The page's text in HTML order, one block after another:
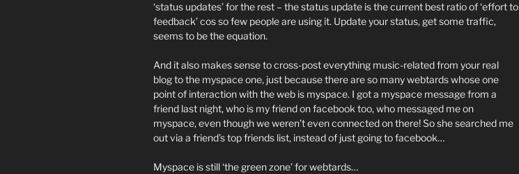
‘status updates’ for the rest – the status update is the current best ratio of ‘effort to
feedback’ cos so few people are using it. Update your status, get some traffic,
seems to be the equation.
And it also makes sense to cross-post everything music-related from your real
blog to the myspace one, just because there are so many webtards whose one
point of interaction with the web is myspace. I got a myspace message from a
friend last night, who is my friend on facebook too, who messaged me on
myspace, even though we weren’t even connected on there! So she searched me
out via a friend’s top friends list, instead of just going to facebook…
Myspace is still ‘the green zone’ for webtards…